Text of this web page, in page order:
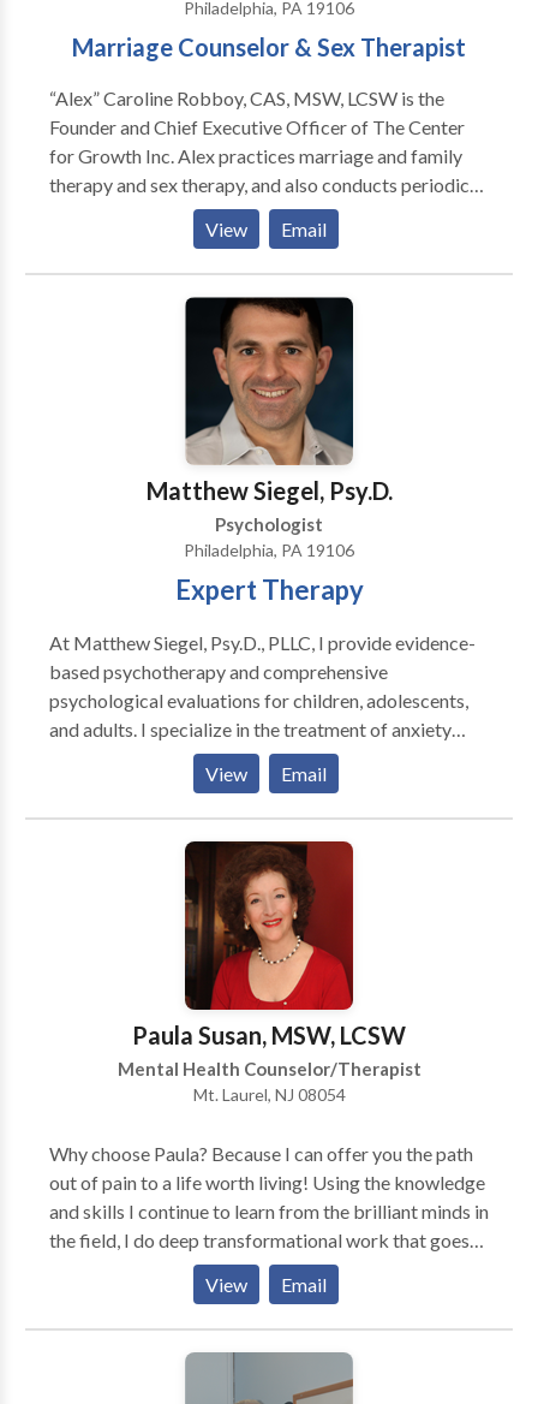
Philadelphia, PA 19106
Marriage Counselor & Sex Therapist
“Alex” Caroline Robboy, CAS, MSW, LCSW is the
Founder and Chief Executive Officer of The Center
for Growth Inc. Alex practices marriage and family
therapy and sex therapy, and also conducts periodic
seminars about human sexuality throughout the
northeastern United States. Ms. Robboy has been
practicing therapy since 1993. In 1996, she began
specializing in marriage counseling and sexual
function / dysfunction.. Her other areas of interest
include addiction, anxiety, chronic pain, depression,
pregnancy, postpartum depression. She has published
in journals, magazines, lectured to healthcare
professionals, and been featured in national
periodicals and books. She has also appeared as an
expert on several television and radio talk shows.
View Email
Matthew Siegel, Psy.D.
Psychologist
Philadelphia, PA 19106
Expert Therapy
At Matthew Siegel, Psy.D., PLLC, I provide evidence-
based psychotherapy and comprehensive
psychological evaluations for children, adolescents,
and adults. I specialize in the treatment of anxiety
disorders, obsessive-compulsive disorder (OCD),
relationship OCD (ROCD), scrupulosity, panic
disorder, health anxiety, and related concerns using
Cognitive Behavioral Therapy (CBT), Exposure and
Response Prevention (ERP), and Acceptance and
Commitment Therapy (ACT). I also offer
comprehensive psychoeducational, ADHD, learning
disability, and executive functioning evaluations to
help individuals better understand their strengths and
challenges and access appropriate educational or
workplace accommodations. My goal is to provide
compassionate, individualized care in a supportive
environment where clients can build confidence,
changes.
View Email
Paula Susan, MSW, LCSW
Mental Health Counselor/Therapist
Mt. Laurel, NJ 08054
Why choose Paula? Because I can offer you the path
out of pain to a life worth living! Using the knowledge
and skills I continue to learn from the brilliant minds in
the field, I do deep transformational work that goes
beyond "talk therapy." Tools like neuroscience and
EMDR offer healing in short therapy time.
View Email